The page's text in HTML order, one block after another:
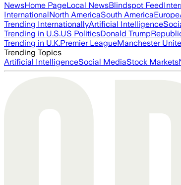
NewsHome PageLocal NewsBlindspot Feed
InternationalNorth AmericaSouth AmericaEurope
Trending InternationallyArtificial Intelligence
Trending in U.S.US PoliticsDonald Trump
Trending in U.K.Premier LeagueManchester
Trending Topics
Artificial IntelligenceSocial MediaStock Markets